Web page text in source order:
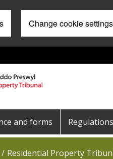
Change cookie settings
and forms Regulations
Residential Property